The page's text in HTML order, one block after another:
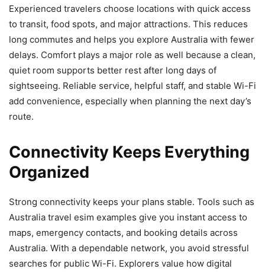
Experienced travelers choose locations with quick access
to transit, food spots, and major attractions. This reduces
long commutes and helps you explore Australia with fewer
delays. Comfort plays a major role as well because a clean,
quiet room supports better rest after long days of
sightseeing. Reliable service, helpful staff, and stable Wi-Fi
add convenience, especially when planning the next day’s
route.
Connectivity Keeps Everything
Organized
Strong connectivity keeps your plans stable. Tools such as
Australia travel esim examples give you instant access to
maps, emergency contacts, and booking details across
Australia. With a dependable network, you avoid stressful
searches for public Wi-Fi. Explorers value how digital